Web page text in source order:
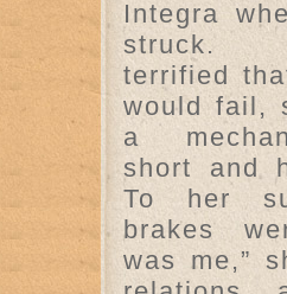
Integra
struck.
terrified
would fail,
a
short and
To her
brakes
was me,”